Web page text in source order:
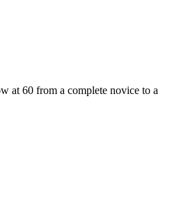
at 60 from a complete novice to a